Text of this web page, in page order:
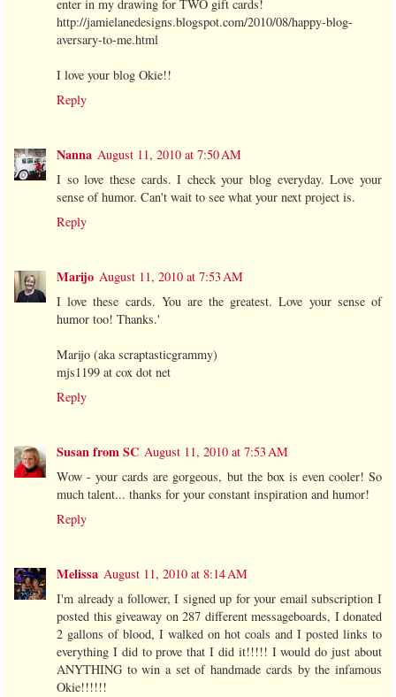
enter in my drawing for TWO gift cards!
http://jamielanedesigns.blogspot.com/2010/08/happy-blog-
aversary-to-me.html
I love your blog Okie!!
Reply
Nanna August 11, 2010 at 7:50 AM
I so love these cards. I check your blog everyday. Love your
sense of humor. Can't wait to see what your next project is.
Reply
Marijo August 11, 2010 at 7:53 AM
I love these cards. You are the greatest. Love your sense of
humor too! Thanks.'
Marijo (aka scraptasticgrammy)
mjs1199 at cox dot net
Reply
Susan from SC August 11, 2010 at 7:53 AM
Wow - your cards are gorgeous, but the box is even cooler! So
much talent... thanks for your constant inspiration and humor!
Reply
Melissa August 11, 2010 at 8:14 AM
I'm already a follower, I signed up for your email subscription I
posted this giveaway on 287 different messageboards, I donated
2 gallons of blood, I walked on hot coals and I posted links to
everything I did to prove that I did it!!!!! I would do just about
ANYTHING to win a set of handmade cards by the infamous
Okie!!!!!!